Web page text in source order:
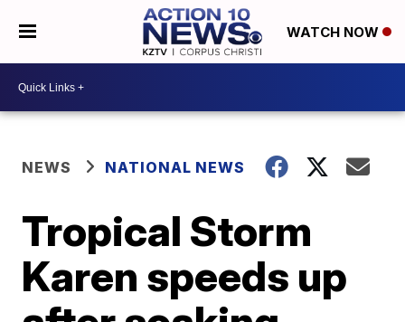
WATCH NOW
NEWS NATIONAL NEWS
Tropical Storm
Karen speeds up